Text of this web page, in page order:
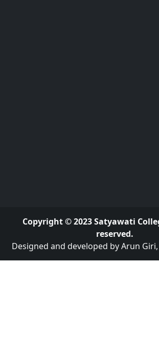
Copyright © 2023 Satyawati
reserved.
Designed and developed by Arun